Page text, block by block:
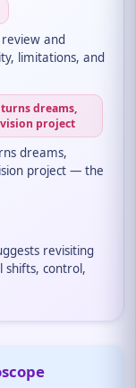
and
limitations, and
dreams,
project
dreams,
project — the
revisiting
shifts, control,